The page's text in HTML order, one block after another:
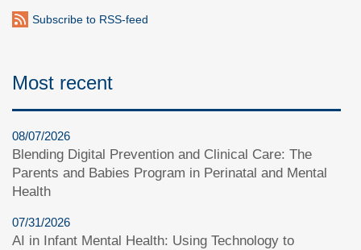
Subscribe to RSS-feed
Most recent
08/07/2026
Blending Digital Prevention and Clinical Care: The
Parents and Babies Program in Perinatal and Mental
Health
07/31/2026
AI in Infant Mental Health: Using Technology to